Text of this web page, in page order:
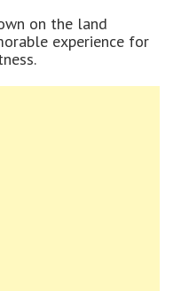
on the land
experience for